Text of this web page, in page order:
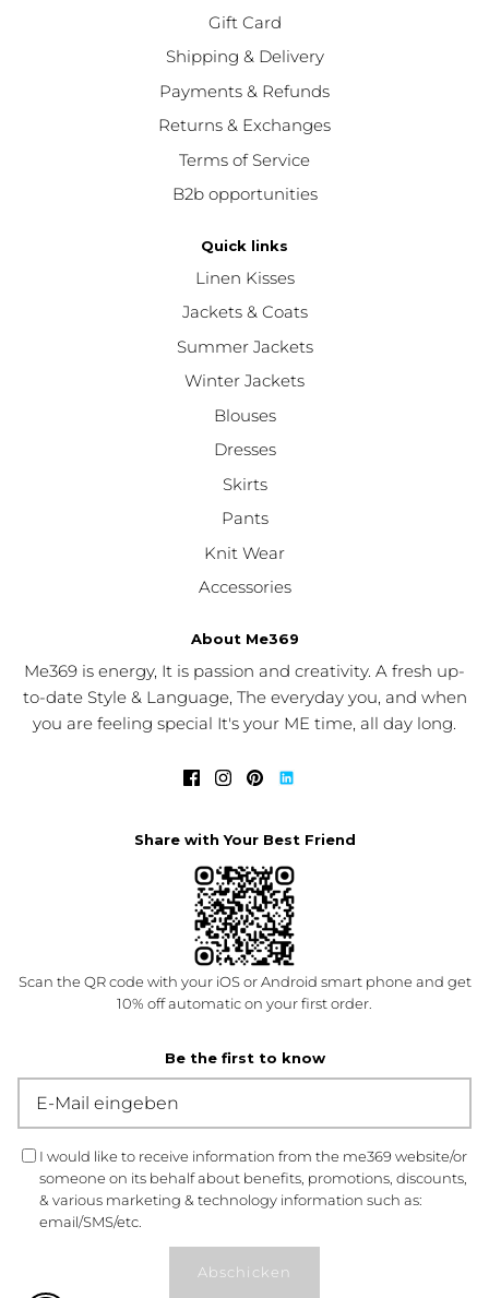
Gift Card
Shipping & Delivery
Payments & Refunds
Returns & Exchanges
Terms of Service
B2b opportunities
Quick links
Linen Kisses
Jackets & Coats
Summer Jackets
Winter Jackets
Blouses
Dresses
Skirts
Pants
Knit Wear
Accessories
About Me369
Me369 is energy, It is passion and creativity. A fresh up-
to-date Style & Language, The everyday you, and when
you are feeling special It's your ME time, all day long.
Share with Your Best Friend
Scan the QR code with your iOS or Android smart phone and get
10% off automatic on your first order.
Be the first to know
I would like to receive information from the me369 website/or
someone on its behalf about benefits, promotions, discounts,
& various marketing & technology information such as:
email/SMS/etc.
Abschicken